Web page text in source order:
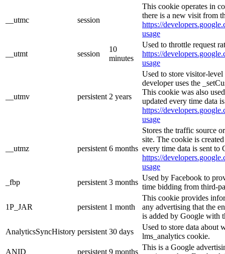
__utmc session
This cookie operates in
there is a new visit from
https://
usage
__utmt session
10
minutes
Used to throttle request
https://
usage
__utmv persistent 2 years
Used to store visitor-
developer uses the
This cookie was also
updated every time data
https://
usage
__utmz persistent 6 months
Stores the traffic source
site. The cookie is
every time data is sent
https://
usage
_fbp
persistent 3 months
Used by Facebook to
time bidding from third-
1P_JAR persistent 1 month
This cookie provides
any advertising that the
is added by Google with
AnalyticsSyncHistory persistent 30 days
Used to store data about
lms_analytics cookie.
ANID
persistent 9 months
This is a Google